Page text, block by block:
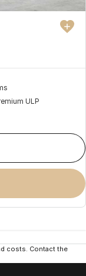
ULP
costs. Contact the